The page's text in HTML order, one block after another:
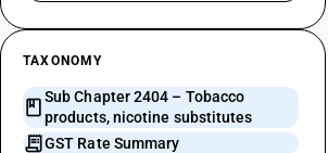
TAXONOMY
Sub Chapter 2404 – Tobacco
products, nicotine substitutes
GST Rate Summary